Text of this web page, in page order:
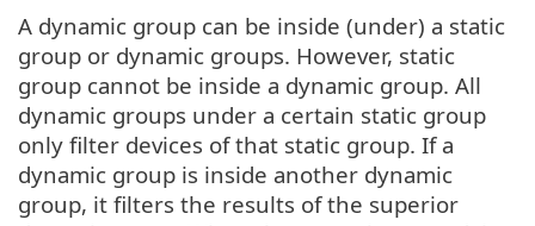
A dynamic group can be inside (under) a static
group or dynamic groups. However, static
group cannot be inside a dynamic group. All
dynamic groups under a certain static group
only filter devices of that static group. If a
dynamic group is inside another dynamic
group, it filters the results of the superior